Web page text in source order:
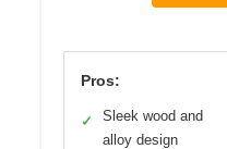
Pros:
✓
Sleek wood and
alloy design